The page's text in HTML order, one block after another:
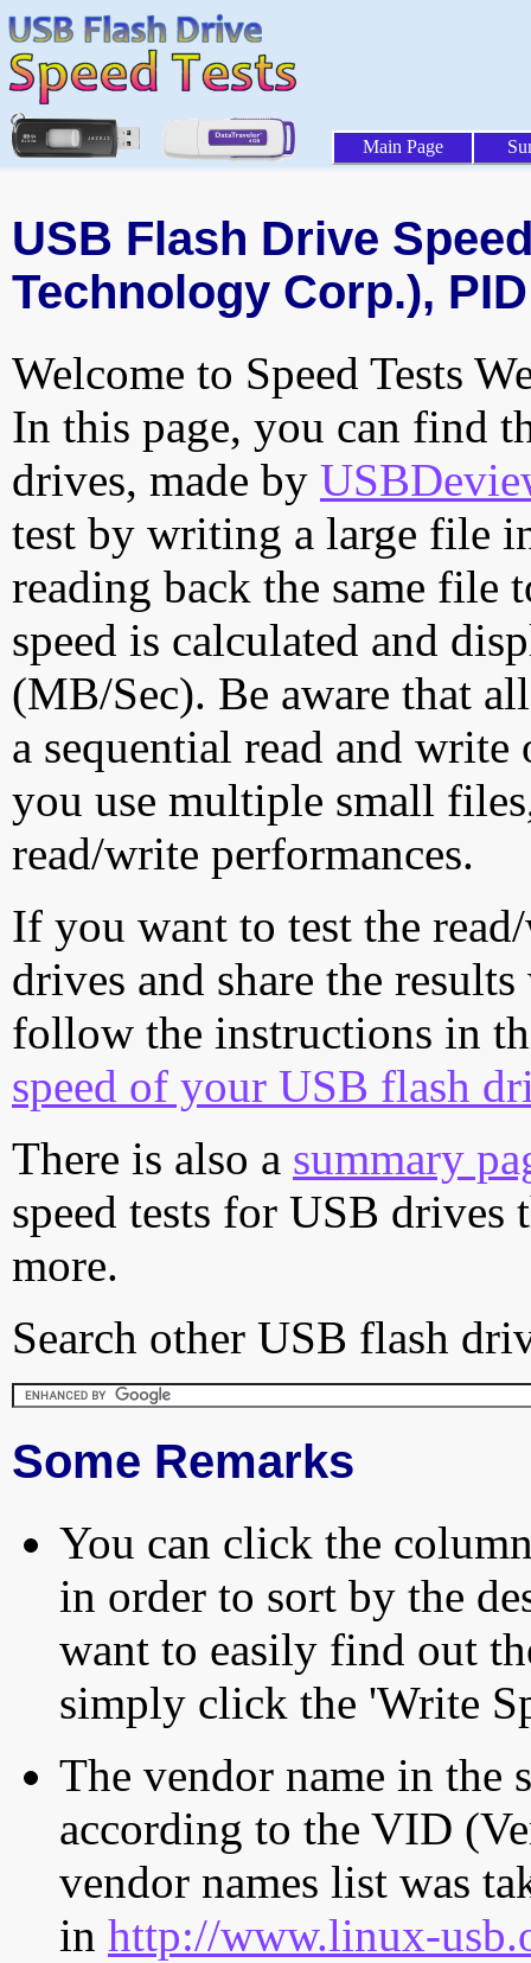
Main Page
USB Flash Drive
Technology Corp.),
Welcome to Speed Tests
In this page, you can find
drives, made by
test by writing a large file
reading back the same file
speed is calculated and
(MB/Sec). Be aware that
a sequential read and
you use multiple small
read/write performances.
If you want to test the
drives and share the
follow the instructions in
speed of your USB flash
There is also a summary
speed tests for USB drives
more.
Search other USB flash
Some Remarks
You can click the
in order to sort by the
want to easily find out
simply click the 'Write
The vendor name in the
according to the VID
vendor names list was
in http://www.linux-